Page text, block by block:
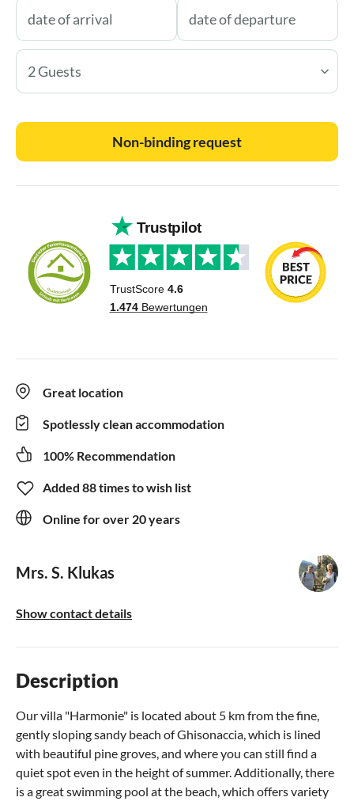
2 Guests
Non-binding request
Great location
Spotlessly clean accommodation
100% Recommendation
Added 88 times to wish list
Online for over 20 years
Mrs. S. Klukas
Show contact details
Description
Our villa "Harmonie" is located about 5 km from the fine,
gently sloping sandy beach of Ghisonaccia, which is lined
with beautiful pine groves, and where you can still find a
quiet spot even in the height of summer. Additionally, there
is a great swimming pool at the beach, which offers variety